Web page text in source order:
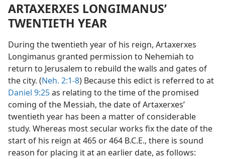
ARTAXERXES LONGIMANUS’
TWENTIETH YEAR
During the twentieth year of his reign, Artaxerxes
Longimanus granted permission to Nehemiah to
return to Jerusalem to rebuild the walls and gates of
the city. (Neh. 2:1-8) Because this edict is referred to at
Daniel 9:25as relating to the time of the promised
coming of the Messiah, the date of Artaxerxes’
twentieth year has been a matter of considerable
study. Whereas most secular works fix the date of the
start of his reign at 465 or 464 B.C.E., there is sound
reason for placing it at an earlier date, as follows: